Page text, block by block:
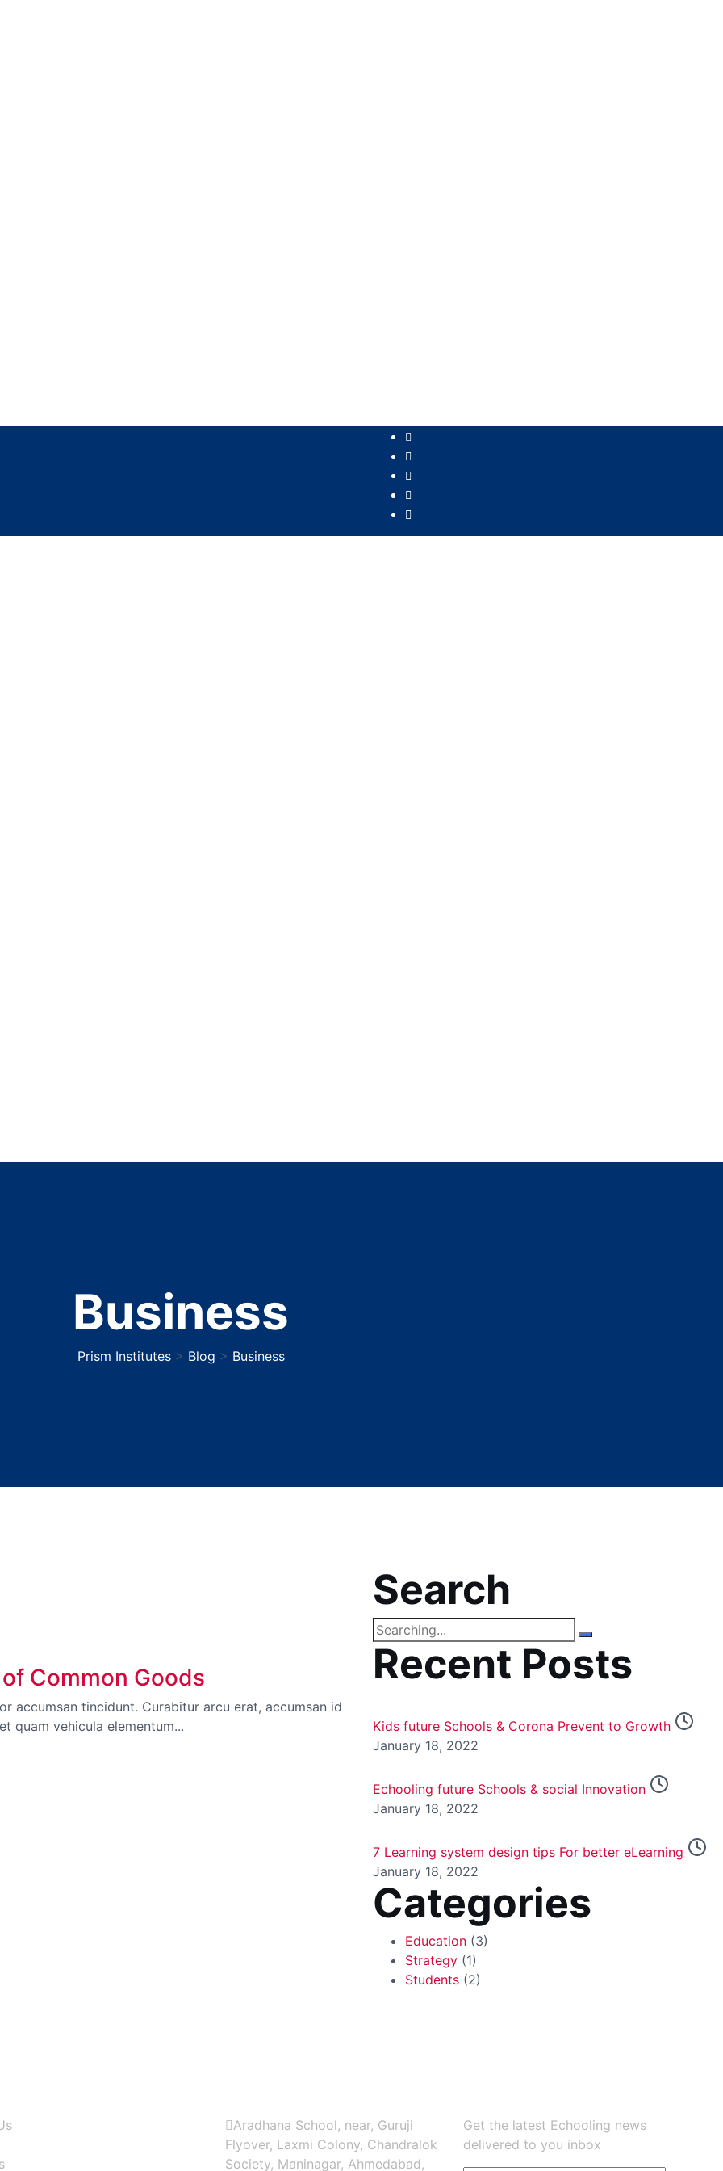
Business
Prism Institutes> Blog > Business
Common Goods
accumsan tincidunt. Curabitur arcu erat, accumsan id
quam vehicula elementum...
Search
Search
for:
Recent Posts
Kids future Schools & Corona Prevent to Growth
January 18, 2022
Echooling future Schools & social Innovation
January 18, 2022
7 Learning system design tips For better eLearning
January 18, 2022
Categories
Education (3)
Strategy (1)
Students (2)
Aradhana School, near, Guruji
Flyover, Laxmi Colony, Chandralok
Society, Maninagar, Ahmedabad,
Get the latest Echooling news
delivered to you inbox